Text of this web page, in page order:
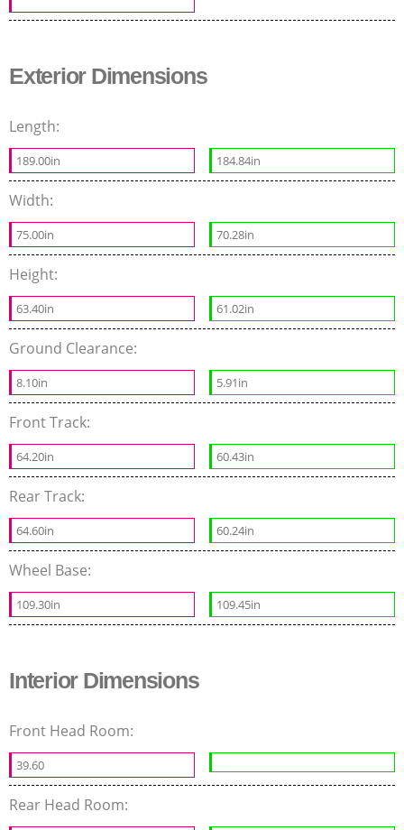
Exterior Dimensions
Length:
189.00in 184.84in
Width:
75.00in 70.28in
Height:
63.40in 61.02in
Ground Clearance:
8.10in 5.91in
Front Track:
64.20in 60.43in
Rear Track:
64.60in 60.24in
Wheel Base:
109.30in 109.45in
Interior Dimensions
Front Head Room:
39.60
Rear Head Room: